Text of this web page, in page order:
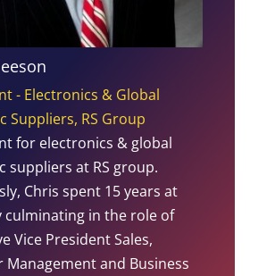
- Electronics & Global
Suppliers, RS Group
for electronics & global
suppliers at RS group.
Chris spent 15 years at
culminating in the role of
Vice President Sales,
Management and Business